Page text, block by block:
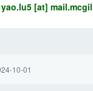
yao.lu5 [at]
10-01